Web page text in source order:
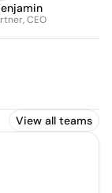
CEO
View all teams